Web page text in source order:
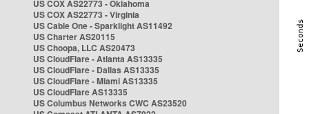
US COX AS22773 - Oklahoma
US COX AS22773 - Virginia
US Cable One - Sparklight AS11492
US Charter AS20115
US Choopa, LLC AS20473
US CloudFlare - Atlanta AS13335
US CloudFlare - Dallas AS13335
US CloudFlare - Miami AS13335
US CloudFlare AS13335
US Columbus Networks CWC AS23520